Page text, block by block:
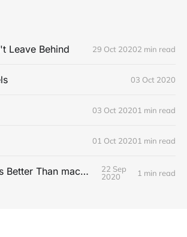
Leave Behind 29 Oct 20202 min read
03 Oct 2020
03 Oct 20201 min read
01 Oct 20201 min read
PC Gaming Doesn't Have to Be Expensive, But It Is Better Than macOS By a Mile
22 Sep
2020
1 min read